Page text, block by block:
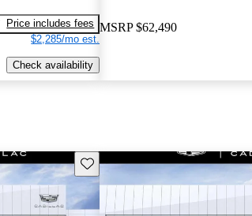
Price includes fees
$2,285/mo est.
Check availability
MSRP $62,490
Save this listing